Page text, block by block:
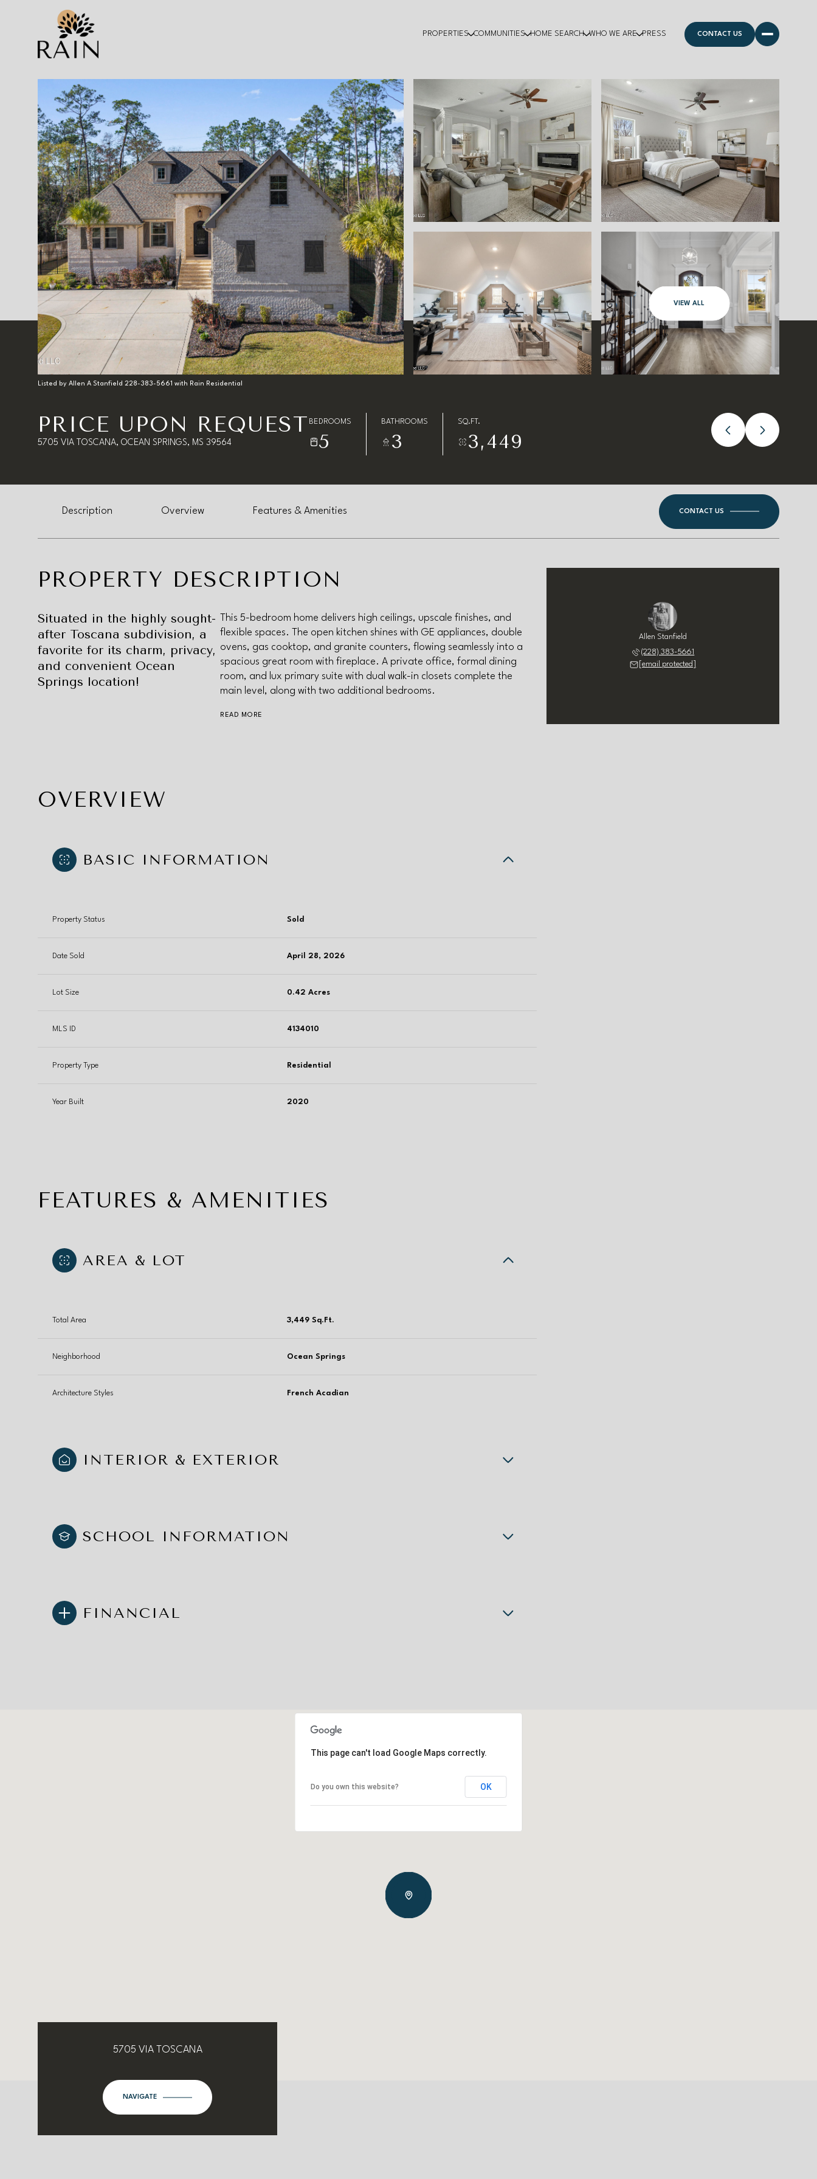
PROPERTIES COMMUNITIES HOME SEARCH WHO WE ARE PRESS CONTACT US
VIEW ALL
Listed by Allen A Stanfield 228-383-5661 with Rain Residential
PRICE UPON REQUEST
5705 VIA TOSCANA, OCEAN SPRINGS, MS 39564
BEDROOMS
5
BATHROOMS
3
SQ.FT.
3,449
Description Overview Features & Amenities CONTACT US
PROPERTY DESCRIPTION
Situated in the highly sought-
after Toscana subdivision, a
favorite for its charm, privacy,
and convenient Ocean
Springs location!
This 5-bedroom home delivers high ceilings, upscale finishes, and
flexible spaces. The open kitchen shines with GE appliances, double
ovens, gas cooktop, and granite counters, flowing seamlessly into a
spacious great room with fireplace. A private office, formal dining
room, and lux primary suite with dual walk-in closets complete the
main level, along with two additional bedrooms.
READ MORE
OVERVIEW
BASIC INFORMATION
Property Status Sold
Date Sold April 28, 2026
Lot Size 0.42 Acres
MLS ID 4134010
Property Type Residential
Year Built 2020
FEATURES & AMENITIES
AREA & LOT
Total Area 3,449 Sq.Ft.
Neighborhood Ocean Springs
Architecture Styles French Acadian
INTERIOR & EXTERIOR
SCHOOL INFORMATION
FINANCIAL
Allen Stanfield
(228) 383-5661
[email protected]
Aug
This page can't load Google Maps correctly.
Do you own this website? OK
5705 VIA TOSCANA
NAVIGATE